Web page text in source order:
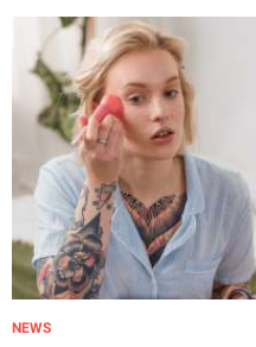
NEWS